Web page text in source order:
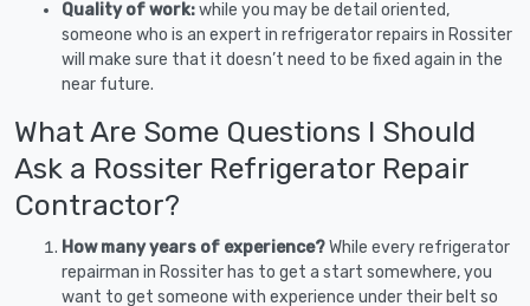
Quality of work:while you may be detail oriented,
someone who is an expert in refrigerator repairs in Rossiter
will make sure that it doesn’t need to be fixed again in the
near future.
What Are Some Questions I Should
Ask a Rossiter Refrigerator Repair
Contractor?
How many years of experience?While every refrigerator
repairman in Rossiter has to get a start somewhere, you
want to get someone with experience under their belt so